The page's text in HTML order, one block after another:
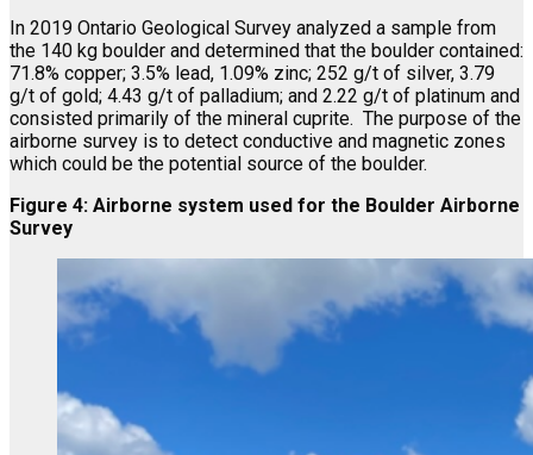
In 2019 Ontario Geological Survey analyzed a sample from
the 140 kg boulder and determined that the boulder contained:
71.8% copper; 3.5% lead, 1.09% zinc; 252 g/t of silver, 3.79
g/t of gold; 4.43 g/t of palladium; and 2.22 g/t of platinum and
consisted primarily of the mineral cuprite. The purpose of the
airborne survey is to detect conductive and magnetic zones
which could be the potential source of the boulder.
Figure 4: Airborne system used for the Boulder Airborne
Survey